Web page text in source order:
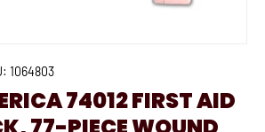
1064803
74012 FIRST AID